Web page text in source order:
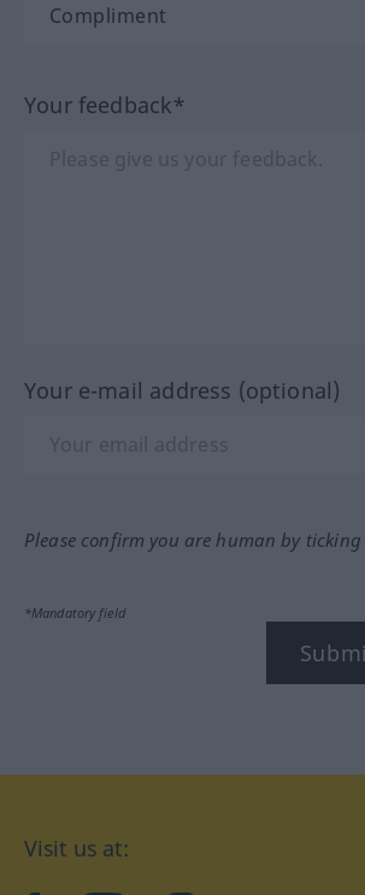
Your feedback*
Your e-mail address (optional)
Please confirm you are human by
*Mandatory field
Visit us at: